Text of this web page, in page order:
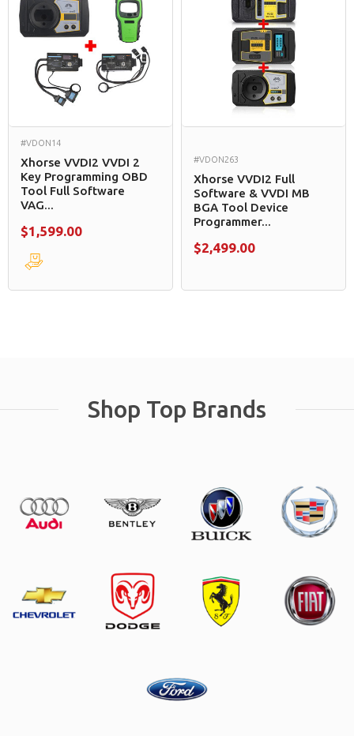
#VDON14
Xhorse VVDI2 VVDI 2
Key Programming OBD
Tool Full Software
VAG...
$1,599.00
#VDON263
Xhorse VVDI2 Full
Software & VVDI MB
BGA Tool Device
Programmer...
$2,499.00
Shop Top Brands